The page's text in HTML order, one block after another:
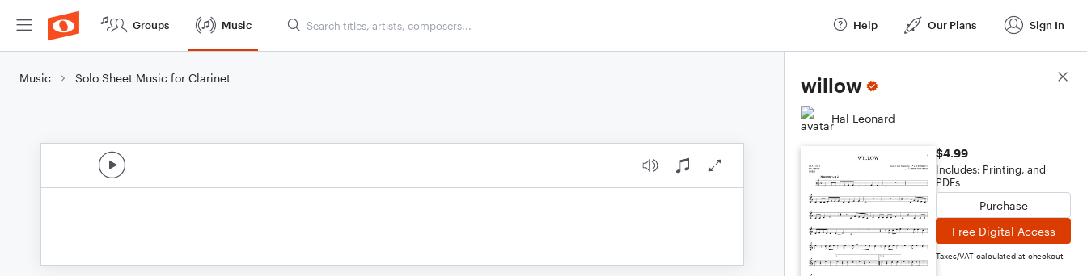
Groups Music Help Our Plans Sign In
Music Solo Sheet Music for Clarinet willow
Hal Leonard
$4.99
Includes: Printing, and
PDFs
Purchase
Free Digital Access
Taxes/VAT calculated at checkout
Score Details